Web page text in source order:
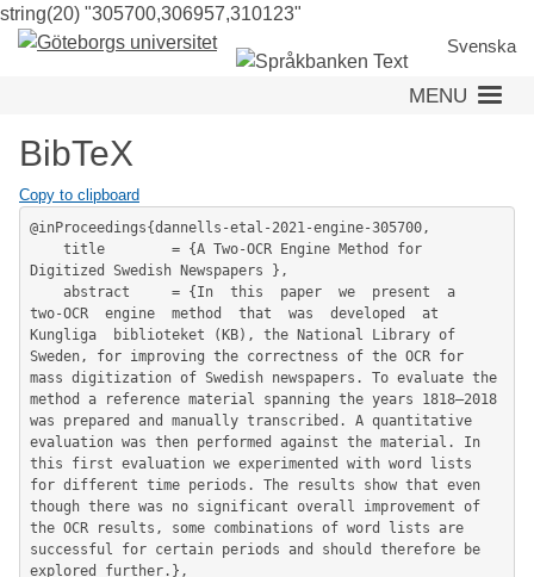
string(20) "305700,306957,310123"
main
Svenska
MENU
BibTeX
Copy to clipboard
@inProceedings{dannells-etal-2021-engine-305700,
Digitized Swedish Newspapers },
two-OCR  engine  method  that  was  developed  at
Kungliga  biblioteket (KB), the National Library of
Sweden, for improving the correctness of the OCR for
mass digitization of Swedish newspapers. To evaluate the
method a reference material spanning the years 1818–2018
was prepared and manually transcribed. A quantitative
evaluation was then performed against the material. In
this first evaluation we experimented with word lists
for different time periods. The results show that even
though there was no significant overall improvement of
the OCR results, some combinations of word lists are
successful for certain periods and should therefore be
explored further.},